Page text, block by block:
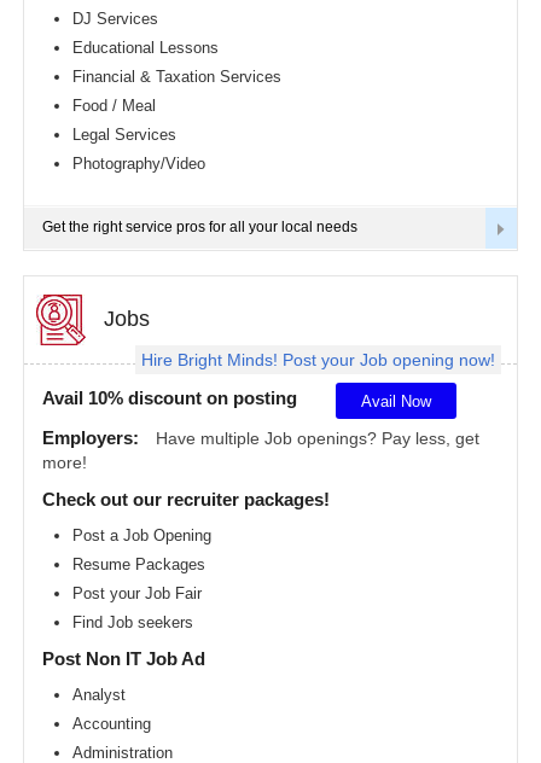
Indianapolis
Empire
metro
area
Knoxville
metro
area
Los
Angeles
area
Madison
metro
area
Memphis
metro
metro
Montreal
INDIA
PULSE
DJ Services
Educational Lessons
Financial & Taxation Services
Food / Meal
Legal Services
Photography/Video
Get the right service pros for all your local needs
Hire Bright Minds! Post your Job opening now!
Jobs
Avail 10% discount on posting Avail Now
Employers:
Have multiple Job openings? Pay less, get
more!
Check out our recruiter packages!
Post a Job Opening
Resume Packages
Post your Job Fair
Find Job seekers
Post Non IT Job Ad
Analyst
Accounting
Administration